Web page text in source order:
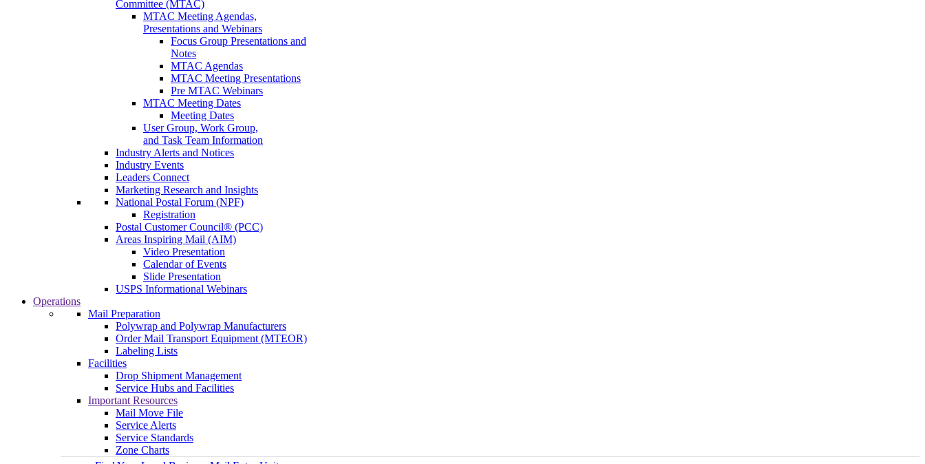
Committee (MTAC)
MTAC Meeting Agendas,
Presentations and Webinars
Focus Group Presentations and
Notes
MTAC Agendas
MTAC Meeting Presentations
Pre MTAC Webinars
MTAC Meeting Dates
Meeting Dates
User Group, Work Group,
and Task Team Information
Industry Alerts and Notices
Industry Events
Leaders Connect
Marketing Research and Insights
National Postal Forum (NPF)
Registration
Postal Customer Council® (PCC)
Areas Inspiring Mail (AIM)
Video Presentation
Calendar of Events
Slide Presentation
USPS Informational Webinars
Operations
Mail Preparation
Polywrap and Polywrap Manufacturers
Order Mail Transport Equipment (MTEOR)
Labeling Lists
Facilities
Drop Shipment Management
Service Hubs and Facilities
Important Resources
Mail Move File
Service Alerts
Service Standards
Zone Charts